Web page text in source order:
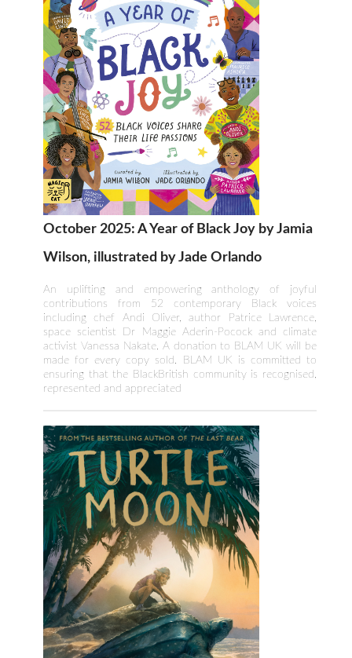
October 2025: A Year of Black Joy by Jamia
Wilson, illustrated by Jade Orlando
An uplifting and empowering anthology of joyful
contributions from 52 contemporary Black voices
including chef Andi Oliver, author Patrice Lawrence,
space scientist Dr Maggie Aderin-Pocock and climate
activist Vanessa Nakate. A donation to BLAM UK will be
made for every copy sold. BLAM UK is committed to
ensuring that the BlackBritish community is recognised,
represented and appreciated